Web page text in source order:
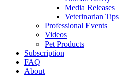
Media Releases
Veterinarian Tips
Professional Events
Videos
Pet Products
Subscription
FAQ
About